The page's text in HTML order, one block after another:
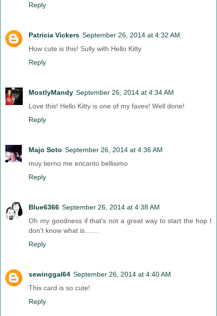
Reply
Patricia Vickers September 26, 2014 at 4:32 AM
How cute is this! Sully with Hello Kitty
Reply
MostlyMandy September 26, 2014 at 4:34 AM
Love this! Hello Kitty is one of my faves! Well done!
Reply
Majo Soto September 26, 2014 at 4:36 AM
muy tierno me encanto bellisimo
Reply
Blue6366 September 26, 2014 at 4:38 AM
Oh my goodness if that's not a great way to start the hop I
don't know what is.......
Reply
sewinggal64 September 26, 2014 at 4:40 AM
This card is so cute!
Reply